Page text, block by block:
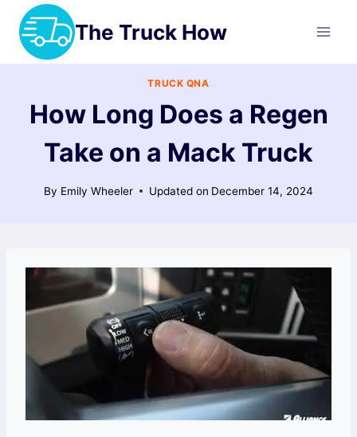
Skip
content
The Truck How
TRUCK QNA
How Long Does a Regen
Take on a Mack Truck
By Emily Wheeler Updated on December 14, 2024